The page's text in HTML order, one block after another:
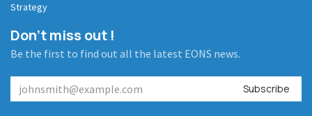
Strategy
Don't miss out !
Be the first to find out all the latest EONS news.
Subscribe